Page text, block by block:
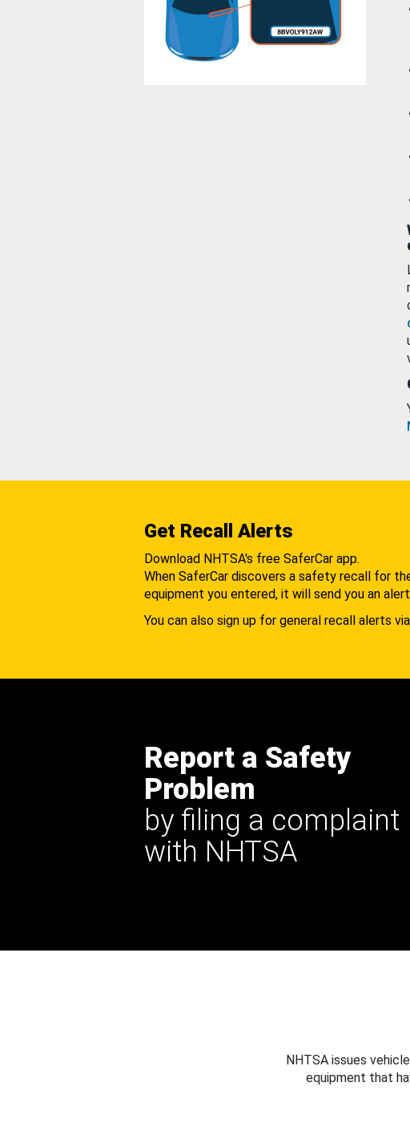
Get Recall Alerts
Download NHTSA's free SaferCar app.
When SaferCar discovers a safety recall for
equipment you entered, it will send you an
You can also sign up for general recall alerts
Report a Safety
Problem
by filing a complaint
with NHTSA
NHTSA issues
equipment that